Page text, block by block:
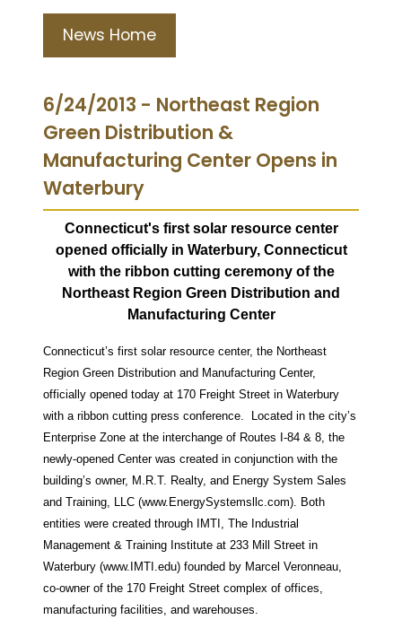
News Home
6/24/2013 - Northeast Region
Green Distribution &
Manufacturing Center Opens in
Waterbury
Connecticut's first solar resource center
opened officially in Waterbury, Connecticut
with the ribbon cutting ceremony of the
Northeast Region Green Distribution and
Manufacturing Center
Connecticut’s first solar resource center, the Northeast
Region Green Distribution and Manufacturing Center,
officially opened today at 170 Freight Street in Waterbury
with a ribbon cutting press conference. Located in the city’s
Enterprise Zone at the interchange of Routes I-84 & 8, the
newly-opened Center was created in conjunction with the
building’s owner, M.R.T. Realty, and Energy System Sales
and Training, LLC (www.EnergySystemsllc.com). Both
entities were created through IMTI, The Industrial
Management & Training Institute at 233 Mill Street in
Waterbury (www.IMTI.edu) founded by Marcel Veronneau,
co-owner of the 170 Freight Street complex of offices,
manufacturing facilities, and warehouses.